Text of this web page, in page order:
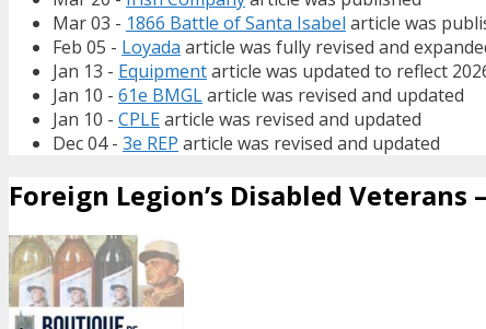
Mar 03 - 1866 Battle of Santa Isabel article was
Feb 05 - Loyada article was fully revised and
Jan 13 - Equipmentarticle was updated to reflect
Jan 10 - 61e BMGLarticle was revised and updated
Jan 10 - CPLEarticle was revised and updated
Dec 04 - 3e REP article was revised and updated
Foreign Legion’s Disabled Veterans